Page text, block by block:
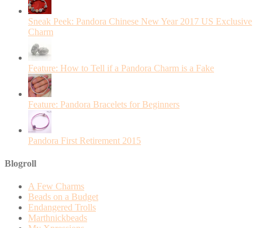
Sneak Peek: Pandora Chinese New Year 2017 US Exclusive
Charm
Feature: How to Tell if a Pandora Charm is a Fake
Feature: Pandora Bracelets for Beginners
Pandora First Retirement 2015
Blogroll
A Few Charms
Beads on a Budget
Endangered Trolls
Marthnickbeads